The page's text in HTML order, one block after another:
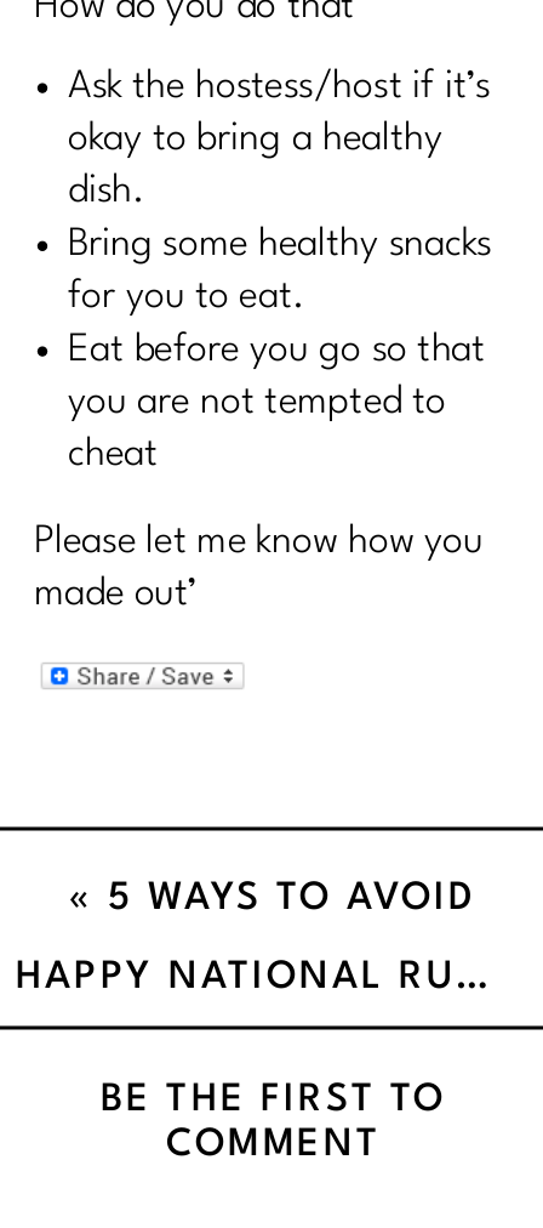
Ask the hostess/host if it’s
okay to bring a healthy
dish.
Bring some healthy snacks
for you to eat.
Eat before you go so that
you are not tempted to
cheat
Please let me know how you
made out’
HAPPY NATIONAL RUNNING DAY!
« 5 WAYS TO AVOID
WEIGHT LOSS
BE THE FIRST TO
COMMENT